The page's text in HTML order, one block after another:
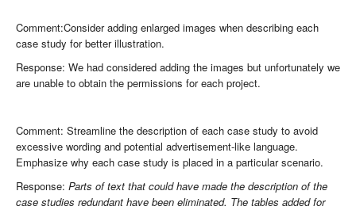
Comment:Consider adding enlarged images when describing each
case study for better illustration.
Response: We had considered adding the images but unfortunately we
are unable to obtain the permissions for each project.
Comment: Streamline the description of each case study to avoid
excessive wording and potential advertisement-like language.
Emphasize why each case study is placed in a particular scenario.
Response: Parts of text that could have made the description of the
case studies redundant have been eliminated. The tables added for